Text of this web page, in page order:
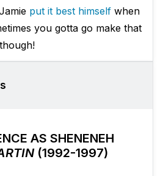
put it best himself when
you gotta go make that
AS SHENENEH
(1992-1997)